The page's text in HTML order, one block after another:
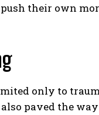
their own
only to
paved the